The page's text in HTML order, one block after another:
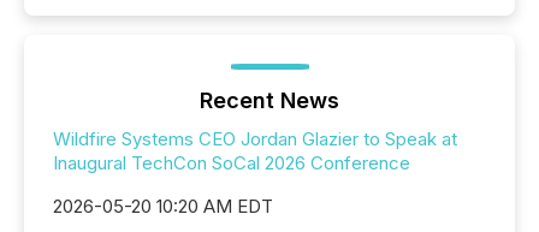
Recent News
Wildfire Systems CEO Jordan Glazier to Speak at
Inaugural TechCon SoCal 2026 Conference
2026-05-20 10:20 AM EDT